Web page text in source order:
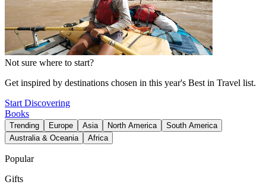
Not sure where to start?
Get inspired by destinations chosen in this year's Best in Travel list.
Start Discovering
Books
Trending Europe Asia North America
South America
Australia & Oceania
Africa
Popular
Gifts